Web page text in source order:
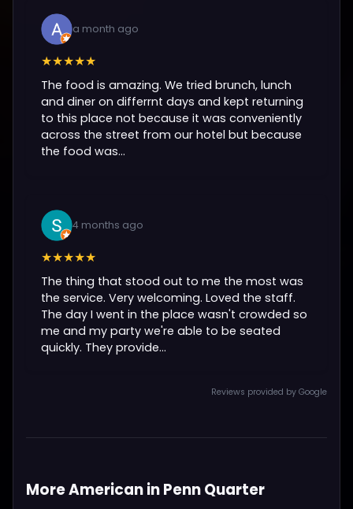
a month ago
★★★★★
The food is amazing. We tried brunch, lunch
and diner on differrnt days and kept returning
to this place not because it was conveniently
across the street from our hotel but because
the food was...
4 months ago
★★★★★
The thing that stood out to me the most was
the service. Very welcoming. Loved the staff.
The day I went in the place wasn't crowded so
me and my party we're able to be seated
quickly. They provide...
Reviews provided by Google
More American in Penn Quarter